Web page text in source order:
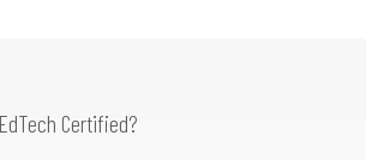
Certified?